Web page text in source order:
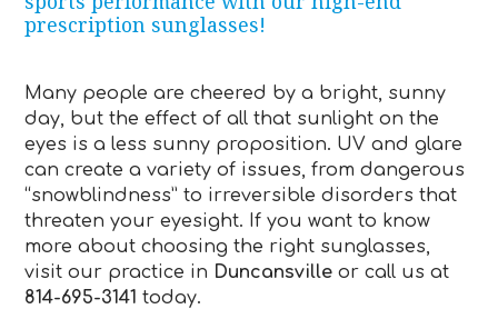
prescription sunglasses!
Many people are cheered by a bright, sunny
day, but the effect of all that sunlight on the
eyes is a less sunny proposition. UV and glare
can create a variety of issues, from dangerous
“snowblindness” to irreversible disorders that
threaten your eyesight. If you want to know
more about choosing the right sunglasses,
visit our practice in Duncansvilleor call us at
814-695-3141 today.